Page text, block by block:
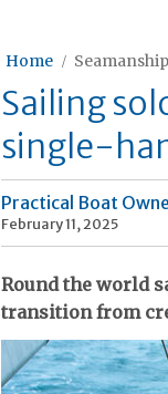
Home Seamanship
Sailing
single-
Practical Boat
February 11, 2025
Round the world
transition from